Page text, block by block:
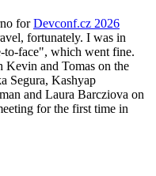
forDevconf.cz 2026
fortunately. I was in
to-face", which went fine.
and Tomas on the
Segura, Kashyap
and Laura Barcziova on
for the first time in